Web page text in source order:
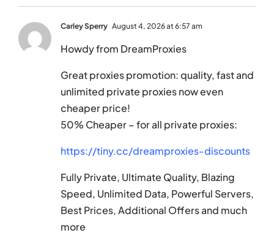
Carley Sperry August 4, 2026 at 6:57 am
Howdy from DreamProxies
Great proxies promotion: quality, fast and
unlimited private proxies now even
cheaper price!
50% Cheaper – for all private proxies:
https://tiny.cc/dreamproxies-discounts
Fully Private, Ultimate Quality, Blazing
Speed, Unlimited Data, Powerful Servers,
Best Prices, Additional Offers and much
more